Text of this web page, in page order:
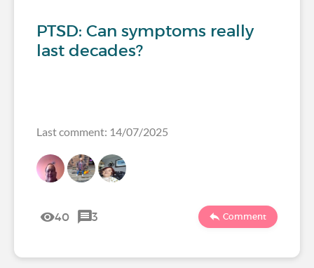
PTSD: Can symptoms really
last decades?
Last comment: 14/07/2025
40 3 Comment